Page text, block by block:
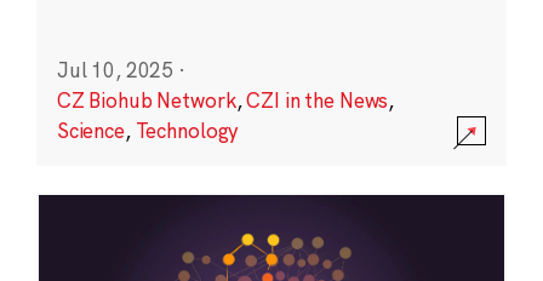
Jul 10, 2025 ·
CZ Biohub Network,CZI in the News,
Science, Technology